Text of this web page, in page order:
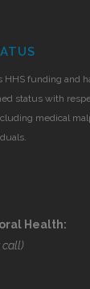
funding and
status with
medical
Health:
call)